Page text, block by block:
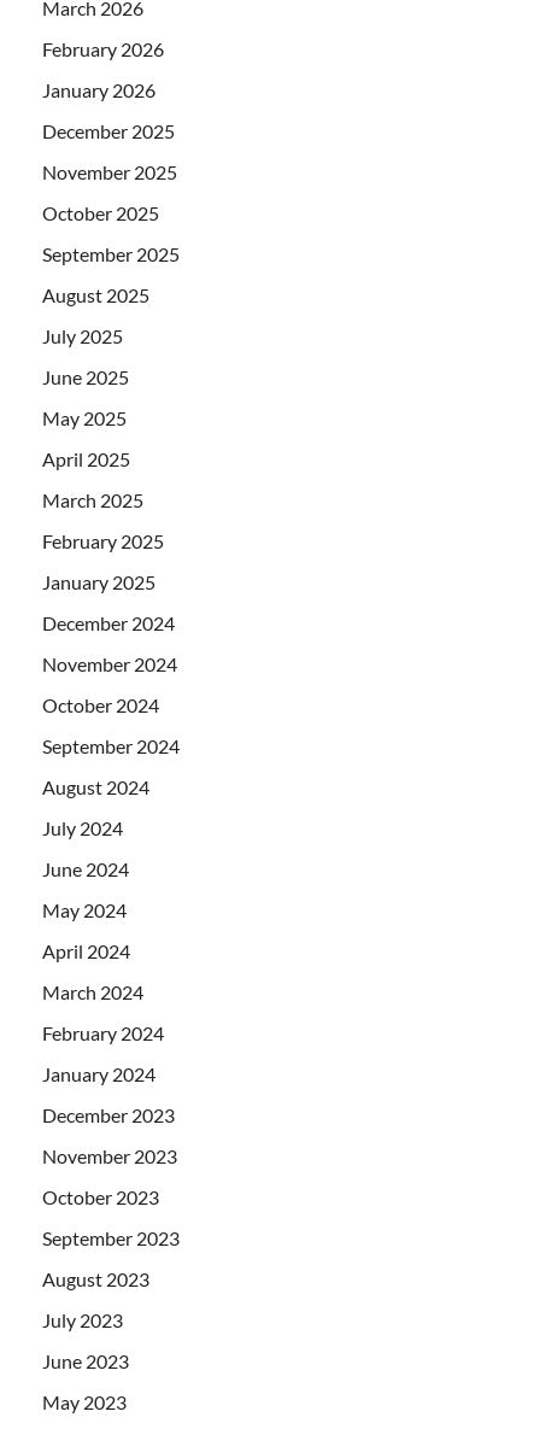
March 2026
February 2026
January 2026
December 2025
November 2025
October 2025
September 2025
August 2025
July 2025
June 2025
May 2025
April 2025
March 2025
February 2025
January 2025
December 2024
November 2024
October 2024
September 2024
August 2024
July 2024
June 2024
May 2024
April 2024
March 2024
February 2024
January 2024
December 2023
November 2023
October 2023
September 2023
August 2023
July 2023
June 2023
May 2023